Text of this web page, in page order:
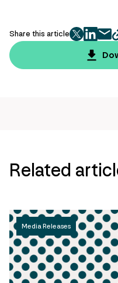
Share this article
twitter
Related
Media Releases